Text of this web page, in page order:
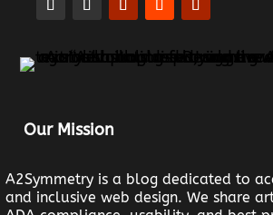
Our Mission
A2Symmetry is a blog dedicated to
and inclusive web design. We share